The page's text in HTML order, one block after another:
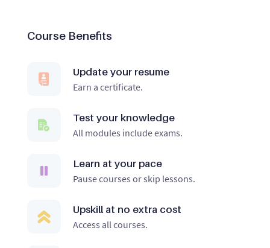
Course Benefits
Update your resume
Earn a certificate.
Test your knowledge
All modules include exams.
Learn at your pace
Pause courses or skip lessons.
Upskill at no extra cost
Access all courses.